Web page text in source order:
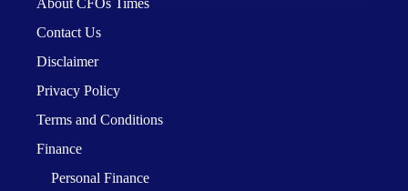
About CFOs Times
Contact Us
Disclaimer
Privacy Policy
Terms and Conditions
Finance
Personal Finance